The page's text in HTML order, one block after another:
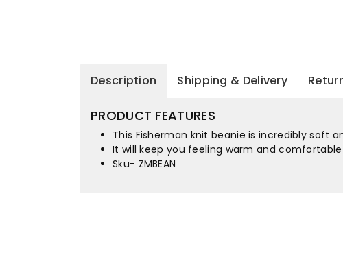
Description Shipping & Delivery
PRODUCT FEATURES
This Fisherman knit beanie is incredibly soft
It will keep you feeling warm and
Sku- ZMBEAN